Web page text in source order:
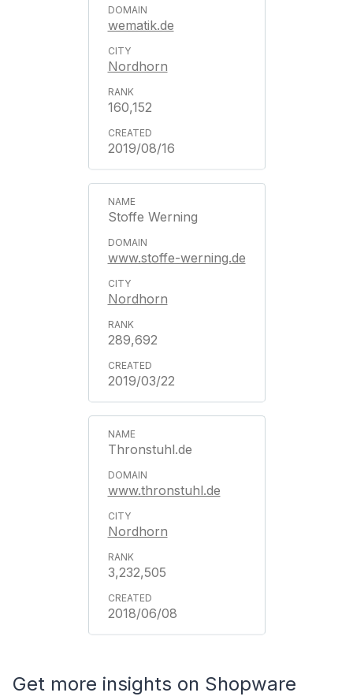
wematik.de
Nordhorn
160,152
2019/08/16
Stoffe Werning
www.stoffe-werning.de
Nordhorn
289,692
2019/03/22
Thronstuhl.de
www.thronstuhl.de
Nordhorn
3,232,505
2018/06/08
Get more insights on Shopware